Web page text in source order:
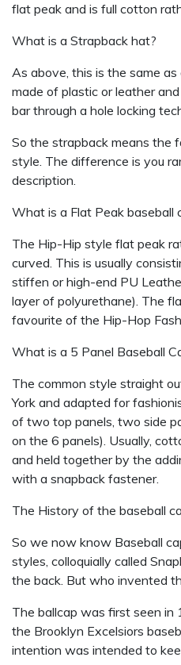
flat peak and is full cotton
What is a Strapback hat?
As above, this is the same
made of plastic or leather
bar through a hole locking
So the strapback means the
style. The difference is you
description.
What is a Flat Peak baseball
The Hip-Hip style flat peak
curved. This is usually
stiffen or high-end PU
layer of polyurethane). The
favourite of the Hip-Hop
What is a 5 Panel Baseball
The common style straight
York and adapted for
of two top panels, two side
on the 6 panels). Usually,
and held together by the
with a snapback fastener.
The History of the baseball
So we now know Baseball
styles, colloquially called
the back. But who invented
The ballcap was first seen
the Brooklyn Excelsiors
intention was intended to